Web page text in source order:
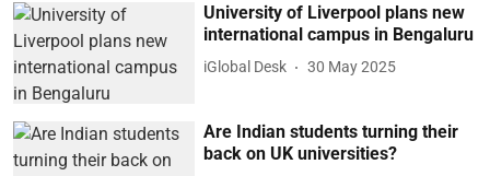
University of Liverpool plans new
international campus in Bengaluru
iGlobal Desk 30 May 2025
Are Indian students turning their
back on UK universities?